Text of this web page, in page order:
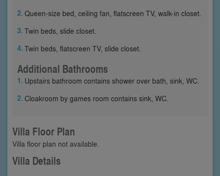
Queen-size bed, ceiling fan, flatscreen TV, walk-in closet.
Twin beds, slide closet.
Twin beds, flatscreen TV, slide closet.
Additional Bathrooms
Upstairs bathroom contains shower over bath, sink, WC.
Cloakroom by games room contains sink, WC.
Villa Floor Plan
Villa floor plan not available.
Villa Details